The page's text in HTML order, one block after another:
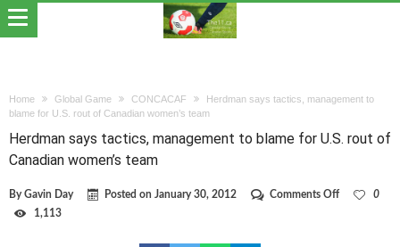
Home Global Game CONCACAF
Herdman says tactics, management to
blame for U.S. rout of Canadian women’s team
Herdman says tactics, management to blame for U.S. rout of
Canadian women’s team
ByGavin Day Posted on January 30, 2012 Comments Offon
0
1,113